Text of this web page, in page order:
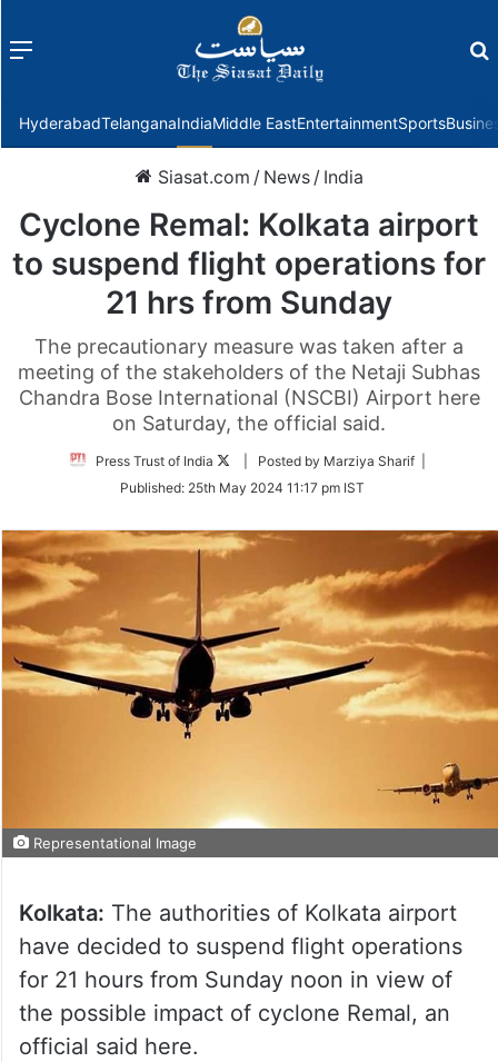
Menu
HyderabadTelanganaIndiaMiddle EastEntertainmentSports
Siasat.com / News / India
Cyclone Remal: Kolkata airport
to suspend flight operations for
21 hrs from Sunday
The precautionary measure was taken after a
meeting of the stakeholders of the Netaji Subhas
Chandra Bose International (NSCBI) Airport here
on Saturday, the official said.
Press Trust of India
Follow
Twitter
| Posted by Marziya Sharif |
Published: 25th May 2024 11:17 pm IST
Representational Image
Kolkata: The authorities of Kolkata airport
have decided to suspend flight operations
for 21 hours from Sunday noon in view of
the possible impact of cyclone Remal, an
official said here.